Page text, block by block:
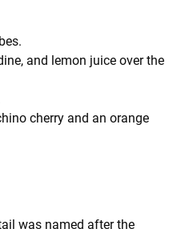
and lemon juice over the
cherry and an orange
was named after the